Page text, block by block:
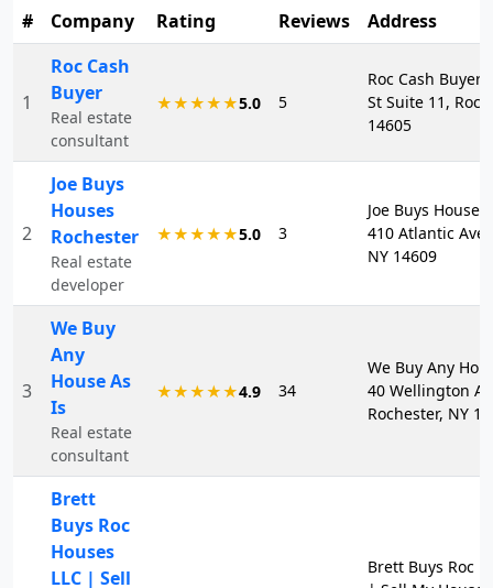
# Company Rating Reviews Address
1
Roc Cash
Buyer
Real estate
consultant
★★★★★5.0 5
Roc Cash Buyer,
St Suite 11,
14605
2
Joe Buys
Houses
Rochester
Real estate
developer
★★★★★5.0 3
Joe Buys
410 Atlantic
NY 14609
3
We Buy
Any
House As
Is
Real estate
consultant
★★★★★4.9 34
We Buy Any
40 Wellington
Rochester, NY
Brett
Buys Roc
Houses
LLC | Sell
Brett Buys Roc